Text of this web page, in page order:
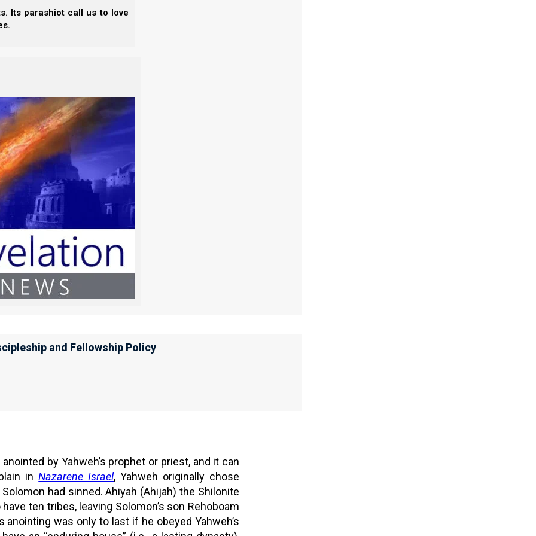
Its parashiot call us to love
and Fellowship Policy
had encamped. And David saw the
the commander of his army. Now Shaul
and there Shaul lay sleeping within
head. And Abner and the people lay
your enemy into your hand this
with the spear, right to the earth;
for who can stretch out his hand
shall strike him, or his day shall
against Yahweh’s anointed. But
are by his head, and let us go.”
anointed by Yahweh that does evil, then our
themselves, and pray and seek
will hear from heaven, and will
by Yahweh’s prophet or priest, and it can
inNazarene Israel, Yahweh originally chose
had sinned. Ahiyah (Ahijah) the Shilonite
ten tribes, leaving Solomon’s son Rehoboam
was only to last if he obeyed Yahweh’s